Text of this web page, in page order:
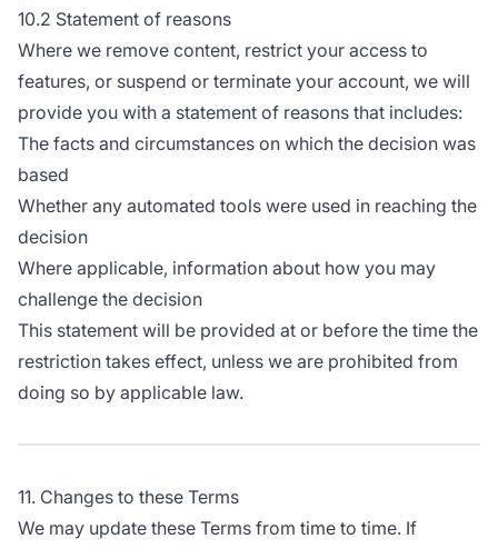
10.2 Statement of reasons
Where we remove content, restrict your access to
features, or suspend or terminate your account, we will
provide you with a statement of reasons that includes:
The facts and circumstances on which the decision was
based
Whether any automated tools were used in reaching the
decision
Where applicable, information about how you may
challenge the decision
This statement will be provided at or before the time the
restriction takes effect, unless we are prohibited from
doing so by applicable law.
11. Changes to these Terms
We may update these Terms from time to time. If